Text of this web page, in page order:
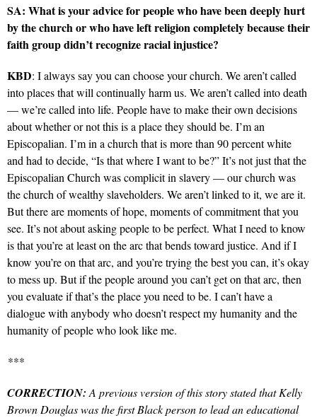
SA: What is your advice for people who have been deeply hurt
by the church or who have left religion completely because their
faith group didn’t recognize racial injustice?
KBD: I always say you can choose your church. We aren’t called
into places that will continually harm us. We aren’t called into death
— we’re called into life. People have to make their own decisions
about whether or not this is a place they should be. I’m an
Episcopalian. I’m in a church that is more than 90 percent white
and had to decide, “Is that where I want to be?” It’s not just that the
Episcopalian Church was complicit in slavery — our church was
the church of wealthy slaveholders. We aren’t linked to it, we are it.
But there are moments of hope, moments of commitment that you
see. It’s not about asking people to be perfect. What I need to know
is that you’re at least on the arc that bends toward justice. And if I
know you’re on that arc, and you’re trying the best you can, it’s okay
to mess up. But if the people around you can’t get on that arc, then
you evaluate if that’s the place you need to be. I can’t have a
dialogue with anybody who doesn’t respect my humanity and the
humanity of people who look like me.
***
CORRECTION: A previous version of this story stated that Kelly
Brown Douglas was the first Black person to lead an educational